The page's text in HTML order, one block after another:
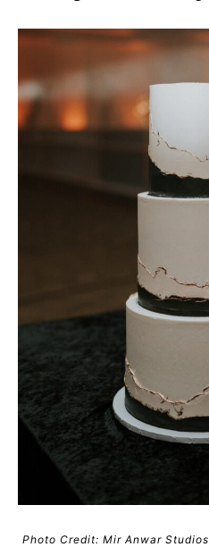
Photo Credit: Mir Anwar Studios